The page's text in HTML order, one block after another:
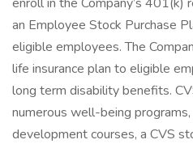
an Employee Stock Purchase
eligible employees. The
life insurance plan to eligible
long term disability benefits.
numerous well-being
development courses, a CVS